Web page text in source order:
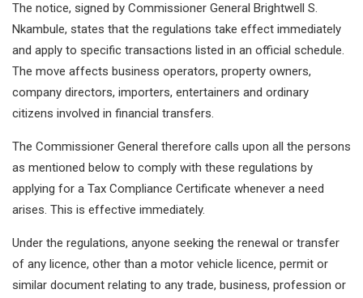
The notice, signed by Commissioner General Brightwell S.
Nkambule, states that the regulations take effect immediately
and apply to specific transactions listed in an official schedule.
The move affects business operators, property owners,
company directors, importers, entertainers and ordinary
citizens involved in financial transfers.
The Commissioner General therefore calls upon all the persons
as mentioned below to comply with these regulations by
applying for a Tax Compliance Certificate whenever a need
arises. This is effective immediately.
Under the regulations, anyone seeking the renewal or transfer
of any licence, other than a motor vehicle licence, permit or
similar document relating to any trade, business, profession or